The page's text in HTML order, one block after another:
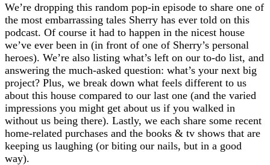
We’re dropping this random pop-in episode to share one of
the most embarrassing tales Sherry has ever told on this
podcast. Of course it had to happen in the nicest house
we’ve ever been in (in front of one of Sherry’s personal
heroes). We’re also listing what’s left on our to-do list, and
answering the much-asked question: what’s your next big
project? Plus, we break down what feels different to us
about this house compared to our last one (and the varied
impressions you might get about us if you walked in
without us being there). Lastly, we each share some recent
home-related purchases and the books & tv shows that are
keeping us laughing (or biting our nails, but in a good
way).